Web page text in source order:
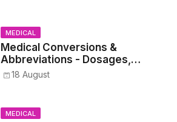
MEDICAL
Medical Conversions &
Abbreviations - Dosages,
Metrics, and Prescriptions
18 August
MEDICAL